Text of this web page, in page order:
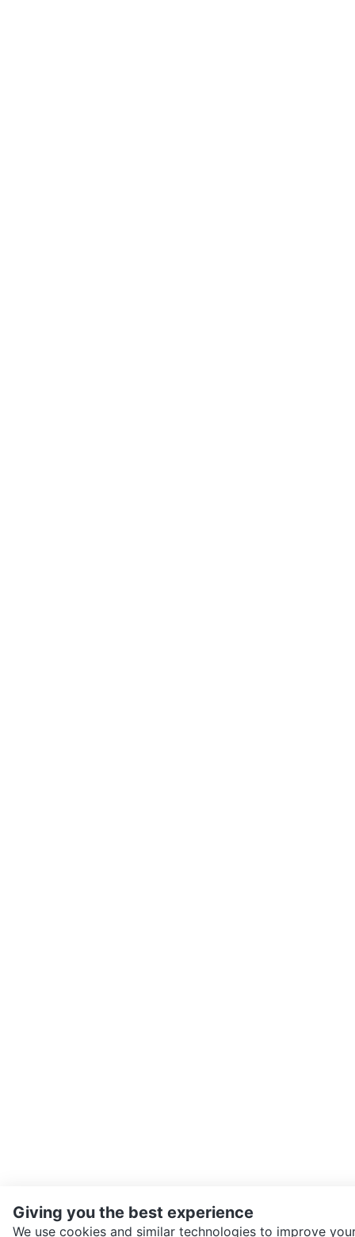
Giving you the best experience
We use cookies and similar technologies to improve